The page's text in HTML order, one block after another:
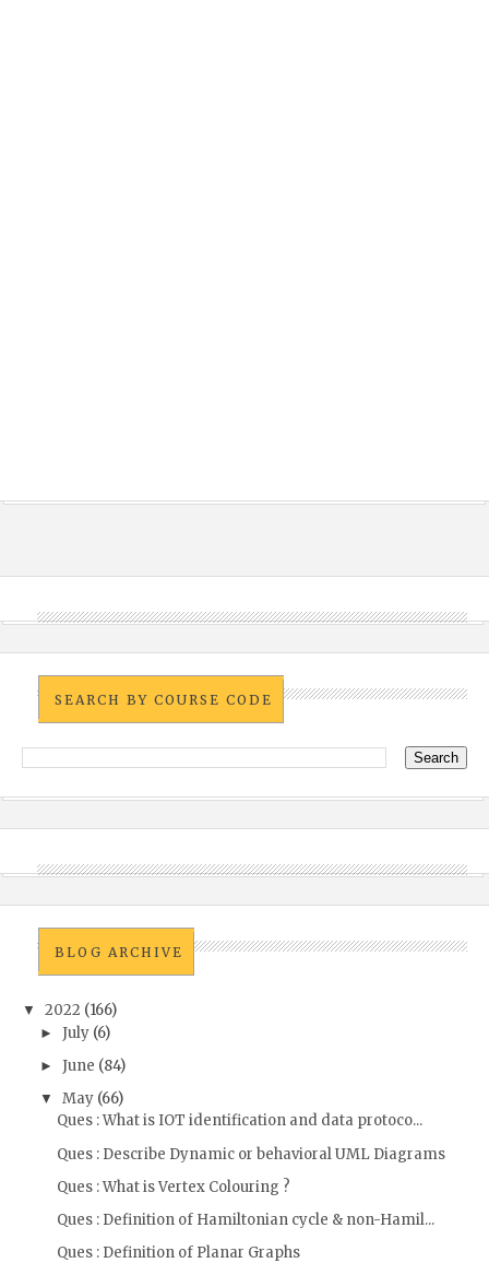
SEARCH BY COURSE CODE
BLOG ARCHIVE
▼ 2022 (166)
► July (6)
► June (84)
▼ May (66)
Ques : What is IOT identification and data protoco...
Ques : Describe Dynamic or behavioral UML Diagrams
Ques : What is Vertex Colouring ?
Ques : Definition of Hamiltonian cycle & non-Hamil...
Ques : Definition of Planar Graphs